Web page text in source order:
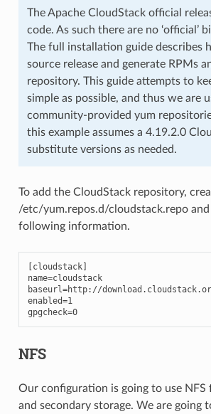
The Apache CloudStack official
code. As such there are no ‘official’
The full installation guide describes
source release and generate RPMs
repository. This guide attempts to
simple as possible, and thus we are
community-provided yum
this example assumes a 4.19.2.0
substitute versions as needed.
To add the CloudStack repository,
/etc/yum.repos.d/cloudstack.repo
following information.
[cloudstack]
name=cloudstack
baseurl=http://
enabled=1
gpgcheck=0
NFS
Our configuration is going to use
and secondary storage. We are going